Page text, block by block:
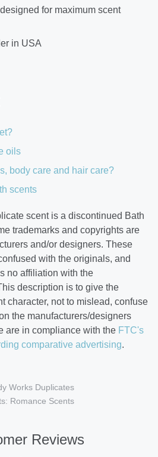
for maximum scent
in USA
oils
body care and hair care?
scents
scent is a discontinued Bath
trademarks and copyrights are
and/or designers. These
with the originals, and
no affiliation with the
description is to give the
character, not to mislead, confuse
the manufacturers/designers
are in compliance with the FTC's
comparative advertising.
Works Duplicates
Romance Scents
Reviews